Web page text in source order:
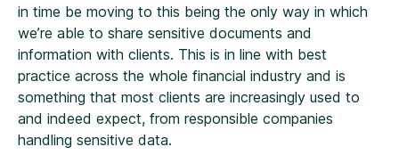
in time be moving to this being the only way in which
we’re able to share sensitive documents and
information with clients. This is in line with best
practice across the whole financial industry and is
something that most clients are increasingly used to
and indeed expect, from responsible companies
handling sensitive data.